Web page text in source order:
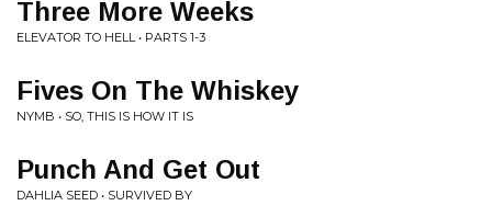
Three More Weeks
ELEVATOR TO HELL • PARTS 1-3
Fives On The Whiskey
NYMB • SO, THIS IS HOW IT IS
Punch And Get Out
DAHLIA SEED • SURVIVED BY